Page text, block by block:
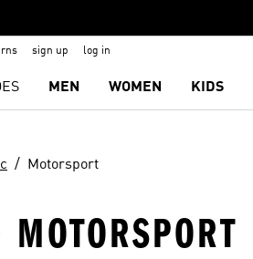
sign up log in
MEN WOMEN KIDS
Motorsport